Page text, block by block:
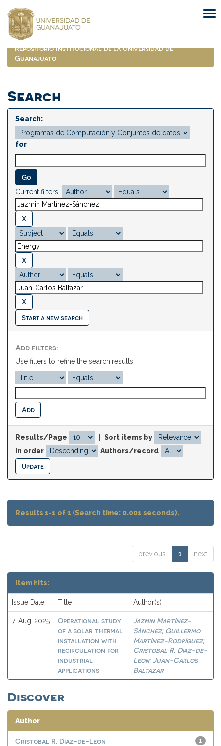
navigation
Repositorio Institucional de la Universidad de
Guanajuato
Search
Search:
for
Current filters:
Start a new search
Add filters:
Use filters to refine the search results.
Results/Page
Sort items by
In order
Authors/record
Results 1-1 of 1 (Search time: 0.001 seconds).
previous 1 next
Item hits:
Issue Date Title Author(s)
7-Aug-2025
Operational study
of a solar thermal
installation with
recirculation for
industrial
applications
Jazmin Martínez-
Sánchez; Guillermo
Martínez-Rodríguez;
Cristobal R. Diaz-de-
Leon;Juan-Carlos
Baltazar
Discover
Author
1
Cristobal R. Diaz-de-Leon